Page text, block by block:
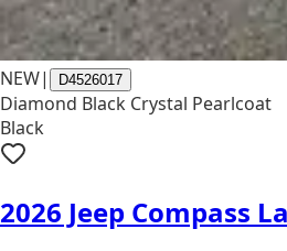
NEW| D4526017
Diamond Black Crystal Pearlcoat
Black
2026 Jeep Compass